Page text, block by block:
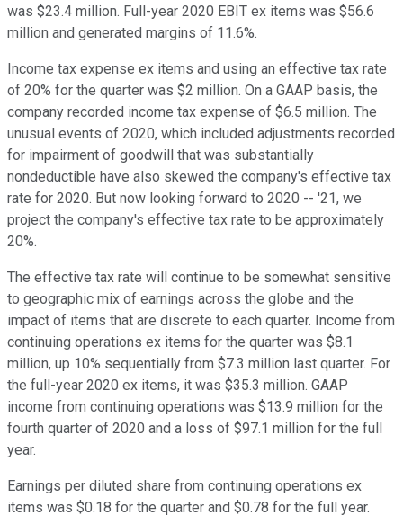
was $23.4 million. Full-year 2020 EBIT ex items was $56.6
million and generated margins of 11.6%.
Income tax expense ex items and using an effective tax rate
of 20% for the quarter was $2 million. On a GAAP basis, the
company recorded income tax expense of $6.5 million. The
unusual events of 2020, which included adjustments recorded
for impairment of goodwill that was substantially
nondeductible have also skewed the company's effective tax
rate for 2020. But now looking forward to 2020 -- '21, we
project the company's effective tax rate to be approximately
20%.
The effective tax rate will continue to be somewhat sensitive
to geographic mix of earnings across the globe and the
impact of items that are discrete to each quarter. Income from
continuing operations ex items for the quarter was $8.1
million, up 10% sequentially from $7.3 million last quarter. For
the full-year 2020 ex items, it was $35.3 million. GAAP
income from continuing operations was $13.9 million for the
fourth quarter of 2020 and a loss of $97.1 million for the full
year.
Earnings per diluted share from continuing operations ex
items was $0.18 for the quarter and $0.78 for the full year.